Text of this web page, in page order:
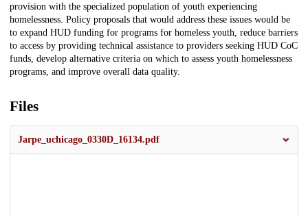
provision with the specialized population of youth experiencing
homelessness. Policy proposals that would address these issues would be
to expand HUD funding for programs for homeless youth, reduce barriers
to access by providing technical assistance to providers seeking HUD CoC
funds, develop alternative criteria on which to assess youth homelessness
programs, and improve overall data quality.
Files
Jarpe_uchicago_0330D_16134.pdf